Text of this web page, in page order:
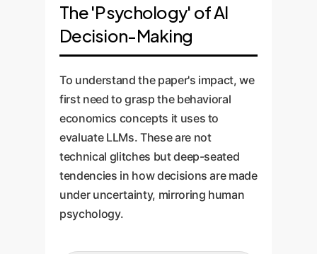
The 'Psychology' of AI
Decision-Making
To understand the paper's impact, we
first need to grasp the behavioral
economics concepts it uses to
evaluate LLMs. These are not
technical glitches but deep-seated
tendencies in how decisions are made
under uncertainty, mirroring human
psychology.